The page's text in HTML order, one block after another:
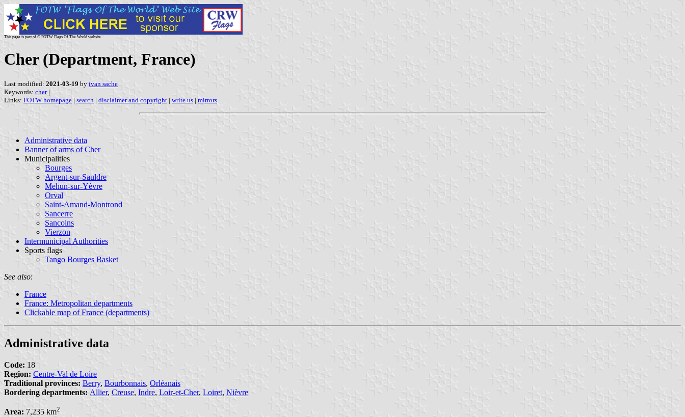
This page is part of © FOTW Flags Of The World website
Cher (Department, France)
Last modified: 2021-03-19 by ivan sache
Keywords: cher|
Links: FOTW homepage | search | disclaimer and copyright | write us | mirrors
Administrative data
Banner of arms of Cher
Municipalities
Bourges
Argent-sur-Sauldre
Mehun-sur-Yèvre
Orval
Saint-Amand-Montrond
Sancerre
Sancoins
Vierzon
Intermunicipal Authorities
Sports flags
Tango Bourges Basket
See also:
France
France: Metropolitan departments
Clickable map of France (departments)
Administrative data
Code: 18
Region: Centre-Val de Loire
Traditional provinces: Berry, Bourbonnais, Orléanais
Bordering departments: Allier, Creuse, Indre, Loir-et-Cher, Loiret, Nièvre
Area: 7,235 km2